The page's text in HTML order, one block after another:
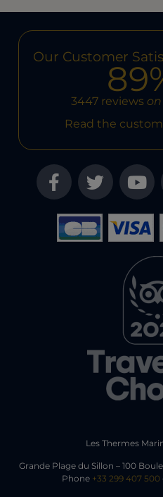
Our Customer
3447 reviews
Read the
Les Thermes
Grande Plage du Sillon – 100
Phone +33 299 407 500